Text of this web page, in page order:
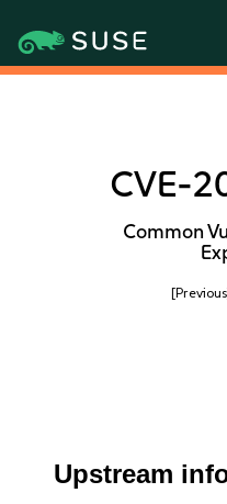
CVE-
Common
Upstream